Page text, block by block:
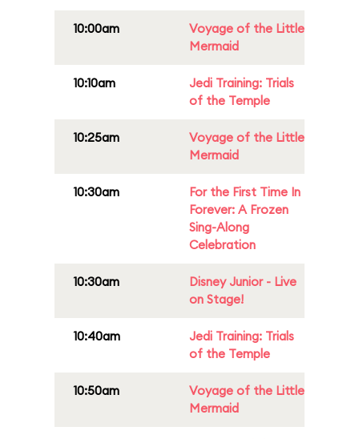
10:00am
Voyage of the Little
Mermaid
10:10am
Jedi Training: Trials
of the Temple
10:25am
Voyage of the Little
Mermaid
10:30am
For the First Time In
Forever: A Frozen
Sing-Along
Celebration
10:30am
Disney Junior - Live
on Stage!
10:40am
Jedi Training: Trials
of the Temple
10:50am
Voyage of the Little
Mermaid